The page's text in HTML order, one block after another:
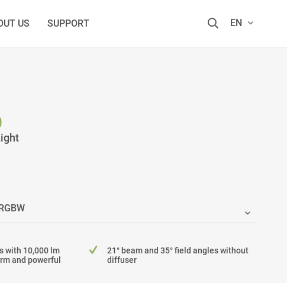
US SUPPORT EN
with 10,000 lm
and powerful
21° beam and 35° field angles without
diffuser